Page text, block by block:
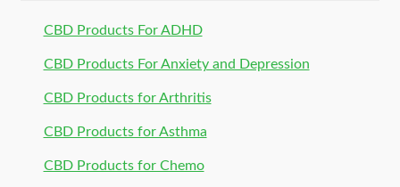
CBD Products For ADHD
CBD Products For Anxiety and Depression
CBD Products for Arthritis
CBD Products for Asthma
CBD Products for Chemo